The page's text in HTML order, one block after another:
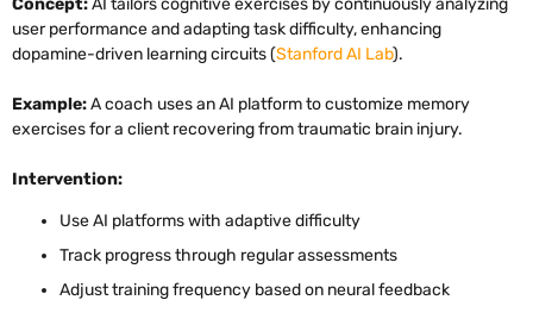
user performance and adapting task difficulty, enhancing
dopamine-driven learning circuits (Stanford AI Lab).
Example:A coach uses an AI platform to customize memory
exercises for a client recovering from traumatic brain injury.
Intervention:
Use AI platforms with adaptive difficulty
Track progress through regular assessments
Adjust training frequency based on neural feedback